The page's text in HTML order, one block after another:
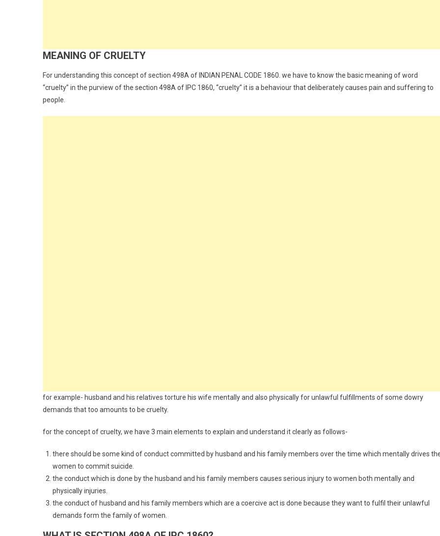
MEANING OF CRUELTY
For understanding this concept of section 498A of INDIAN PENAL CODE 1860. we have to know the basic meaning of word
“cruelty” in the purview of the section 498A of IPC 1860, “cruelty” it is a behaviour that deliberately causes pain and suffering to
people.
for example- husband and his relatives torture his wife mentally and also physically for unlawful fulfillments of some dowry
demands that too amounts to be cruelty.
for the concept of cruelty, we have 3 main elements to explain and understand it clearly as follows-
there should be some kind of conduct committed by husband and his family members over the time which mentally drives
women to commit suicide.
the conduct which is done by the husband and his family members causes serious injury to women both mentally and
physically injuries.
the conduct of husband and his family members which are a coercive act is done because they want to fulfil their unlawful
demands form the family of women.